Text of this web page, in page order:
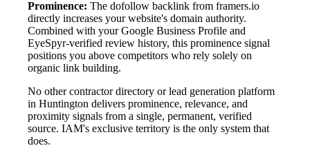
Prominence: The dofollow backlink from framers.io
directly increases your website's domain authority.
Combined with your Google Business Profile and
EyeSpyr-verified review history, this prominence signal
positions you above competitors who rely solely on
organic link building.
No other contractor directory or lead generation platform
in Huntington delivers prominence, relevance, and
proximity signals from a single, permanent, verified
source. IAM's exclusive territory is the only system that
does.